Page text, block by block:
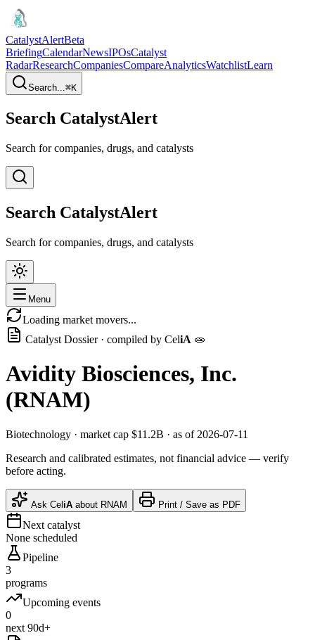
CatalystAlertBeta
BriefingCalendarNewsIPOsCatalyst
RadarResearchCompaniesCompareAnalyticsWatchlistLearn
Search...⌘K
Search CatalystAlert
Search for companies, drugs, and catalysts
Search CatalystAlert
Search for companies, drugs, and catalysts
Menu
Loading market movers...
Catalyst Dossier · compiled by CeliA 🧫
Avidity Biosciences, Inc.
(RNAM)
Biotechnology · market cap $11.2B · as of 2026-07-11
Research and calibrated estimates, not financial advice — verify
before acting.
Ask CeliA about RNAM Print / Save as PDF
Next catalyst
None scheduled
Pipeline
3
programs
Upcoming events
0
next 90d+